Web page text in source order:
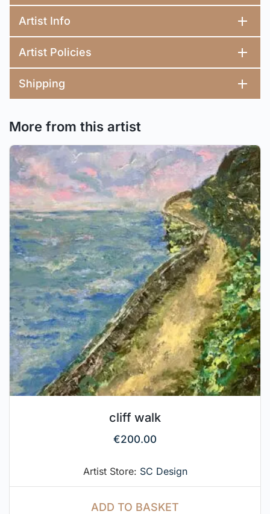
Artist Info
Artist Policies
Shipping
More from this artist
cliff walk
€200.00
Artist Store: SC Design
ADD TO BASKET